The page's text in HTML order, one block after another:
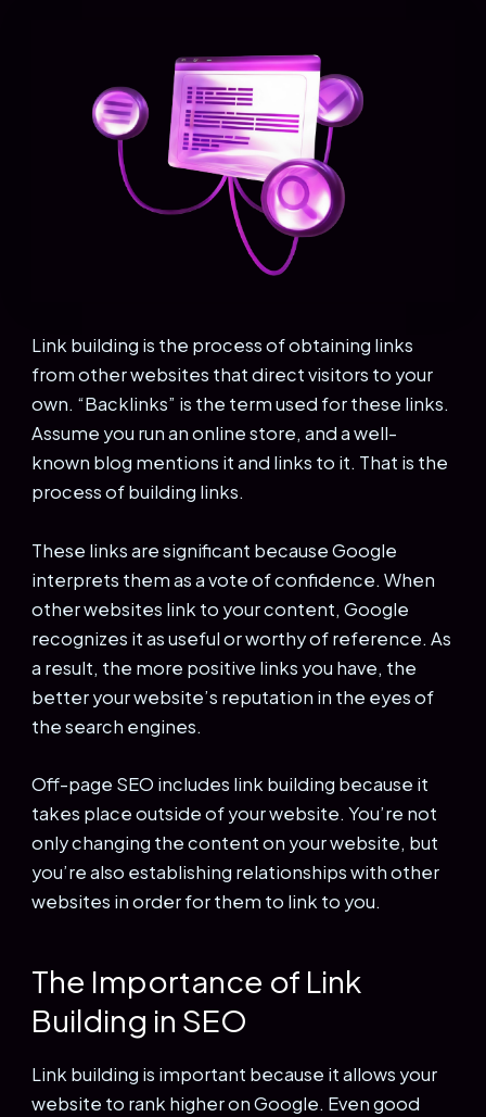
Link building is the process of obtaining links
from other websites that direct visitors to your
own. “Backlinks” is the term used for these links.
Assume you run an online store, and a well-
known blog mentions it and links to it. That is the
process of building links.
These links are significant because Google
interprets them as a vote of confidence. When
other websites link to your content, Google
recognizes it as useful or worthy of reference. As
a result, the more positive links you have, the
better your website’s reputation in the eyes of
the search engines.
Off-page SEO includes link building because it
takes place outside of your website. You’re not
only changing the content on your website, but
you’re also establishing relationships with other
websites in order for them to link to you.
The Importance of Link
Building in SEO
Link building is important because it allows your
website to rank higher on Google. Even good